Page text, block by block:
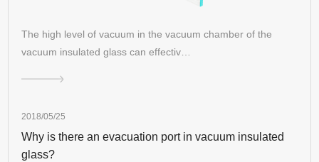
The high level of vacuum in the vacuum chamber of the
vacuum insulated glass can effectiv…
2018/05/25
Why is there an evacuation port in vacuum insulated
glass?